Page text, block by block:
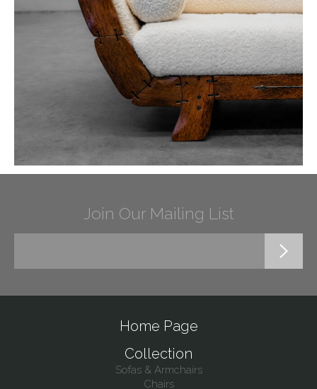
Join Our Mailing List
Home Page
Collection
Sofas & Armchairs
Chairs